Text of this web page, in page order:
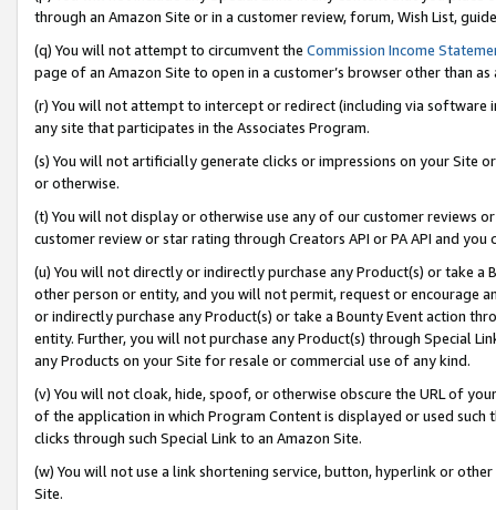
through an Amazon Site or in a customer review, forum, Wish List,
(q) You will not attempt to circumvent the Commission Income
page of an Amazon Site to open in a customer’s browser other than
(r) You will not attempt to intercept or redirect (including via software
any site that participates in the Associates Program.
(s) You will not artificially generate clicks or impressions on your Site
or otherwise.
(t) You will not display or otherwise use any of our customer reviews
customer review or star rating through Creators API or PA API and
(u) You will not directly or indirectly purchase any Product(s) or take
other person or entity, and you will not permit, request or encourage
or indirectly purchase any Product(s) or take a Bounty Event action
entity. Further, you will not purchase any Product(s) through Special
any Products on your Site for resale or commercial use of any kind.
(v) You will not cloak, hide, spoof, or otherwise obscure the URL of
of the application in which Program Content is displayed or used
clicks through such Special Link to an Amazon Site.
(w) You will not use a link shortening service, button, hyperlink or
Site.